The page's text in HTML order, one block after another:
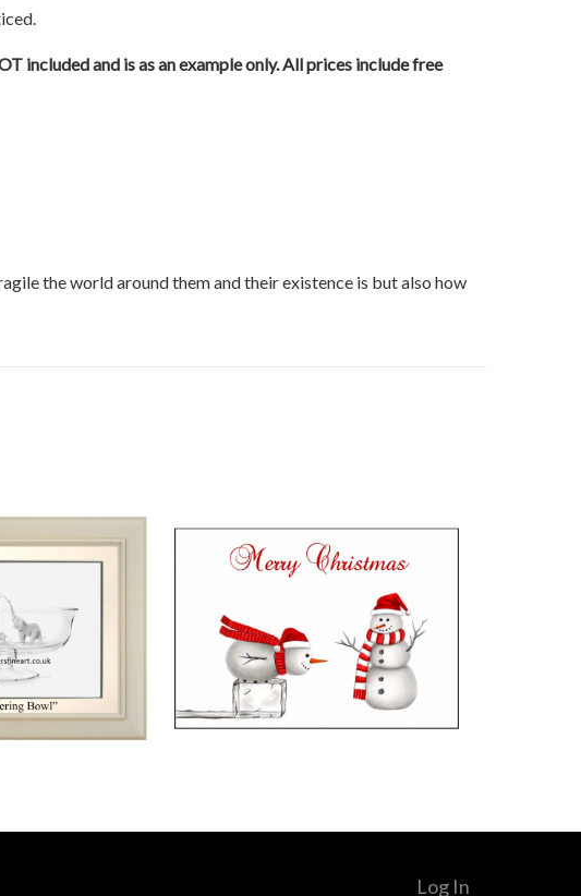
included and is as an example only. All prices include free
the world around them and their existence is but also how
Log In